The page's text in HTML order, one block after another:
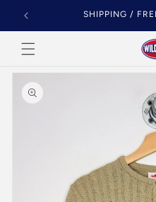
Skip to
content
SHIPPING /
Skip to
product
information